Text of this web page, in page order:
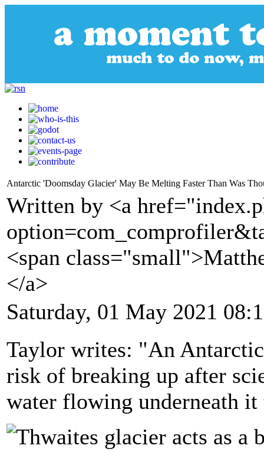
Antarctic 'Doomsday Glacier' May Be Melting Faster Than Was
Written by <a
<span
</a>
Saturday, 01 May 2021
Taylor writes: "An
risk of breaking up after
water flowing underneath